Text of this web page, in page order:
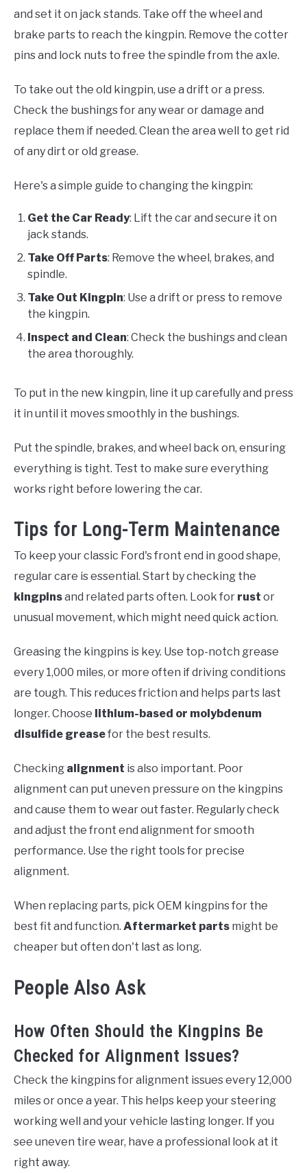
and set it on jack stands. Take off the wheel and
brake parts to reach the kingpin. Remove the cotter
pins and lock nuts to free the spindle from the axle.
To take out the old kingpin, use a drift or a press.
Check the bushings for any wear or damage and
replace them if needed. Clean the area well to get rid
of any dirt or old grease.
Here's a simple guide to changing the kingpin:
Get the Car Ready: Lift the car and secure it on
jack stands.
Take Off Parts: Remove the wheel, brakes, and
spindle.
Take Out Kingpin: Use a drift or press to remove
the kingpin.
Inspect and Clean: Check the bushings and clean
the area thoroughly.
To put in the new kingpin, line it up carefully and press
it in until it moves smoothly in the bushings.
Put the spindle, brakes, and wheel back on, ensuring
everything is tight. Test to make sure everything
works right before lowering the car.
Tips for Long-Term Maintenance
To keep your classic Ford's front end in good shape,
regular care is essential. Start by checking the
kingpinsand related parts often. Look for rust or
unusual movement, which might need quick action.
Greasing the kingpins is key. Use top-notch grease
every 1,000 miles, or more often if driving conditions
are tough. This reduces friction and helps parts last
longer. Choose lithium-based or molybdenum
disulfide greasefor the best results.
Checking alignment is also important. Poor
alignment can put uneven pressure on the kingpins
and cause them to wear out faster. Regularly check
and adjust the front end alignment for smooth
performance. Use the right tools for precise
alignment.
When replacing parts, pick OEM kingpins for the
best fit and function. Aftermarket parts might be
cheaper but often don't last as long.
People Also Ask
How Often Should the Kingpins Be
Checked for Alignment Issues?
Check the kingpins for alignment issues every 12,000
miles or once a year. This helps keep your steering
working well and your vehicle lasting longer. If you
see uneven tire wear, have a professional look at it
right away.